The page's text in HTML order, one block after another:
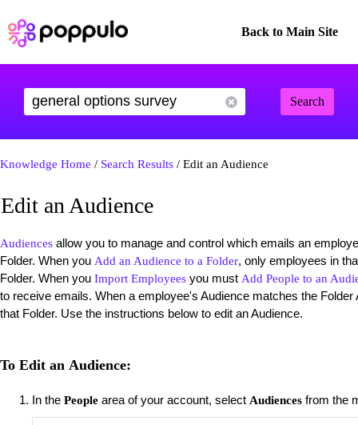
Back to Main Site
Search
Knowledge Home / Search Results / Edit an Audience
Edit an Audience
Audiences allow you to manage and control which emails an
Folder. When you Add an Audience to a Folder, only employees in
Folder. When you Import Employees you must Add People to an
to receive emails. When a employee's Audience matches the
that Folder. Use the instructions below to edit an Audience.
To Edit an Audience:
In the People area of your account, select Audiences from the